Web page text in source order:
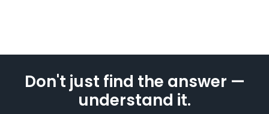
Don't just find the answer —
understand it.